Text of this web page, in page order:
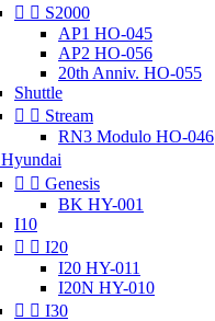
  S2000
AP1 HO-045
AP2 HO-056
20th Anniv. HO-055
Shuttle
  Stream
RN3 Modulo HO-046
Hyundai
  Genesis
BK HY-001
I10
  I20
I20 HY-011
I20N HY-010
  I30